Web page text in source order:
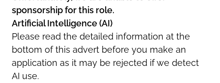
sponsorship for this role.
Artificial Intelligence (AI)
Please read the detailed information at the
bottom of this advert before you make an
application as it may be rejected if we detect
AI use.